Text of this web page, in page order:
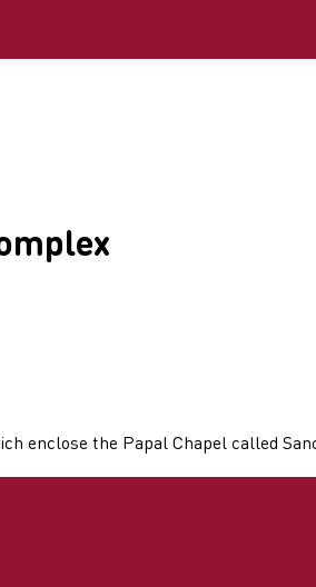
enclose the Papal Chapel called